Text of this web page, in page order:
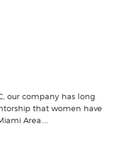
our company has long
that women have
Area....